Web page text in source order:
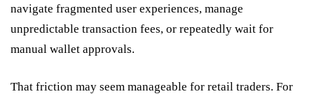
navigate fragmented user experiences, manage
unpredictable transaction fees, or repeatedly wait for
manual wallet approvals.
That friction may seem manageable for retail traders. For